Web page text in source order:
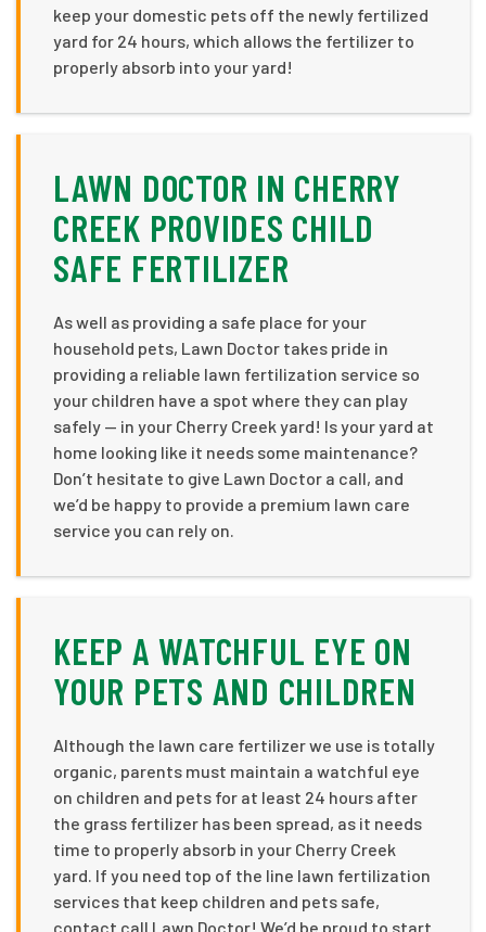
keep your domestic pets off the newly fertilized
yard for 24 hours, which allows the fertilizer to
properly absorb into your yard!
LAWN DOCTOR IN CHERRY
CREEK PROVIDES CHILD
SAFE FERTILIZER
As well as providing a safe place for your
household pets, Lawn Doctor takes pride in
providing a reliable lawn fertilization service so
your children have a spot where they can play
safely — in your Cherry Creek yard! Is your yard at
home looking like it needs some maintenance?
Don’t hesitate to give Lawn Doctor a call, and
we’d be happy to provide a premium lawn care
service you can rely on.
KEEP A WATCHFUL EYE ON
YOUR PETS AND CHILDREN
Although the lawn care fertilizer we use is totally
organic, parents must maintain a watchful eye
on children and pets for at least 24 hours after
the grass fertilizer has been spread, as it needs
time to properly absorb in your Cherry Creek
yard. If you need top of the line lawn fertilization
services that keep children and pets safe,
contact call Lawn Doctor! We’d be proud to start